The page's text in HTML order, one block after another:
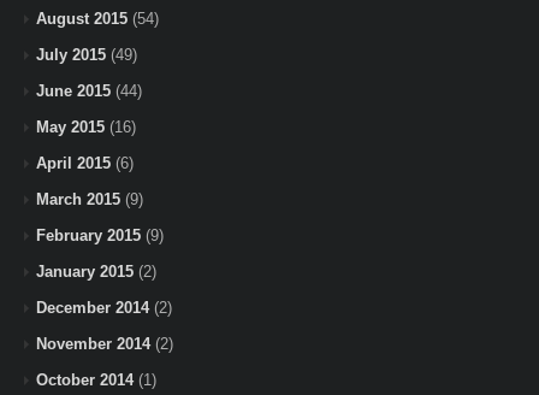
August 2015 (54)
July 2015 (49)
June 2015 (44)
May 2015 (16)
April 2015 (6)
March 2015 (9)
February 2015 (9)
January 2015 (2)
December 2014(2)
November 2014(2)
October 2014(1)